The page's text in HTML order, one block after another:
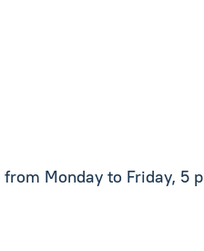
Monday to Friday, 5